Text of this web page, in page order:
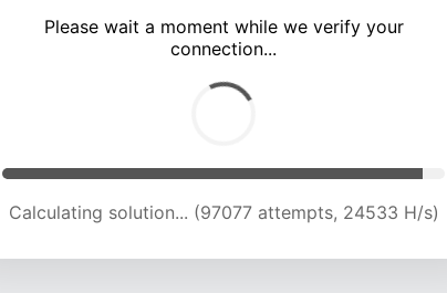
Please wait a moment while we verify your
connection...
Calculating solution... (103295 attempts, 24248 H/s)